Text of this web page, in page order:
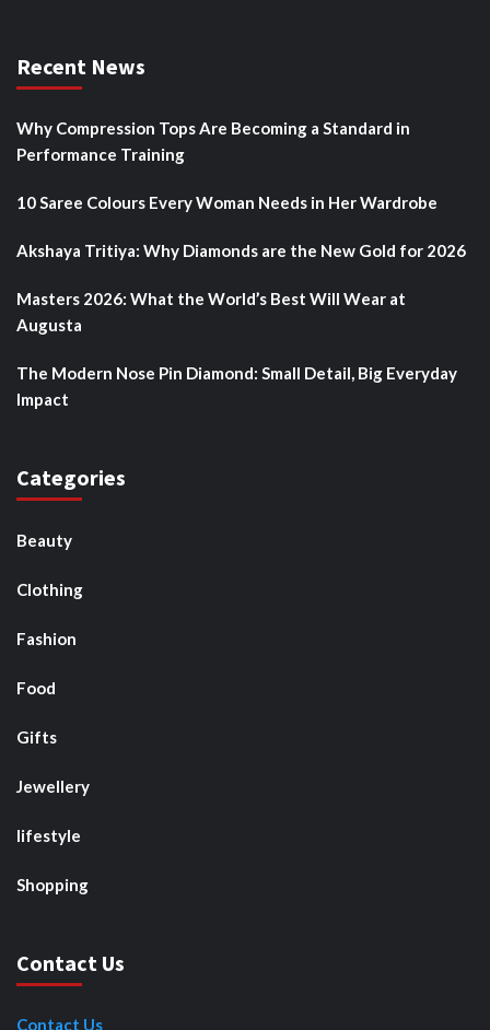
Recent News
Why Compression Tops Are Becoming a Standard in
Performance Training
10 Saree Colours Every Woman Needs in Her Wardrobe
Akshaya Tritiya: Why Diamonds are the New Gold for 2026
Masters 2026: What the World’s Best Will Wear at
Augusta
The Modern Nose Pin Diamond: Small Detail, Big Everyday
Impact
Categories
Beauty
Clothing
Fashion
Food
Gifts
Jewellery
lifestyle
Shopping
Contact Us
Contact Us